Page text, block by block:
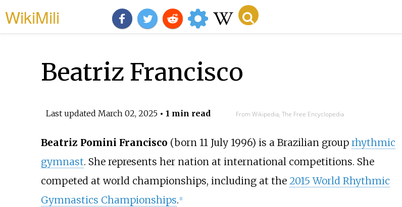
WikiMili
Beatriz Francisco
Last updated March 02, 2025• 1 min read From Wikipedia, The Free Encyclopedia
Beatriz Pomini Francisco (born 11 July 1996) is a Brazilian group rhythmic
gymnast. She represents her nation at international competitions. She
competed at world championships, including at the 2015 World Rhythmic
Gymnastics Championships. 1]